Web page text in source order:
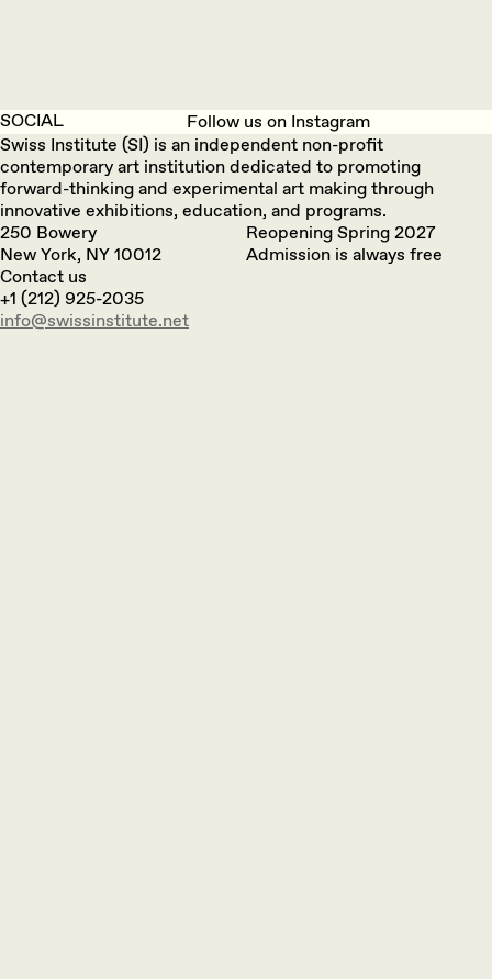
SOCIAL
Follow us on Instagram
Swiss Institute (SI) is an independent non-profit
contemporary art institution dedicated to promoting
forward-thinking and experimental art making through
innovative exhibitions, education, and programs.
250 Bowery
New York, NY 10012
Reopening Spring 2027
Admission is always free
Contact us
+1 (212) 925-2035
info@swissinstitute.net‬